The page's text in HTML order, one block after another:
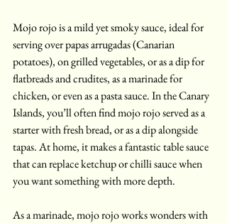
Mojo rojo is a mild yet smoky sauce, ideal for
serving over papas arrugadas (Canarian
potatoes), on grilled vegetables, or as a dip for
flatbreads and crudites, as a marinade for
chicken, or even as a pasta sauce. In the Canary
Islands, you’ll often find mojo rojo served as a
starter with fresh bread, or as a dip alongside
tapas. At home, it makes a fantastic table sauce
that can replace ketchup or chilli sauce when
you want something with more depth.
As a marinade, mojo rojo works wonders with